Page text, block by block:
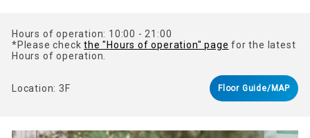
Hours of operation: 10:00 - 21:00
*Please checkthe "Hours of operation" page for the latest
Hours of operation.
Location: 3F Floor Guide/MAP